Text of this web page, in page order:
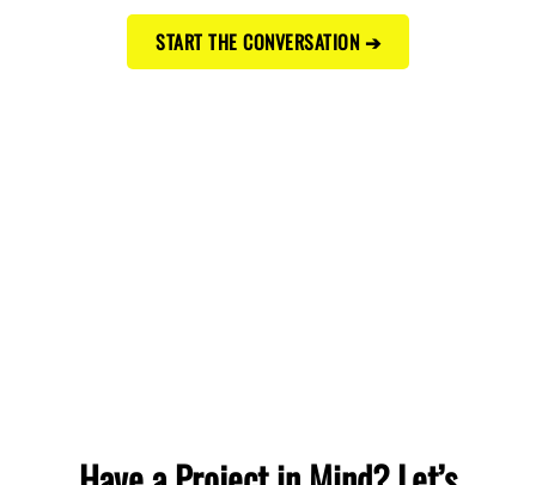
START THE CONVERSATION ➔